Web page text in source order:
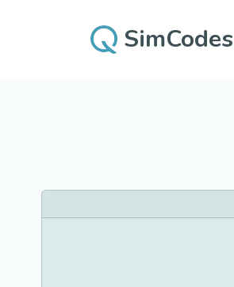
SimCodes